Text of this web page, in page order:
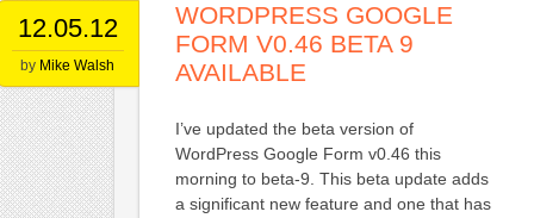
12.05.12
by Mike Walsh
WORDPRESS GOOGLE
FORM V0.46 BETA 9
AVAILABLE
I’ve updated the beta version of
WordPress Google Form v0.46 this
morning to beta-9. This beta update adds
a significant new feature and one that has